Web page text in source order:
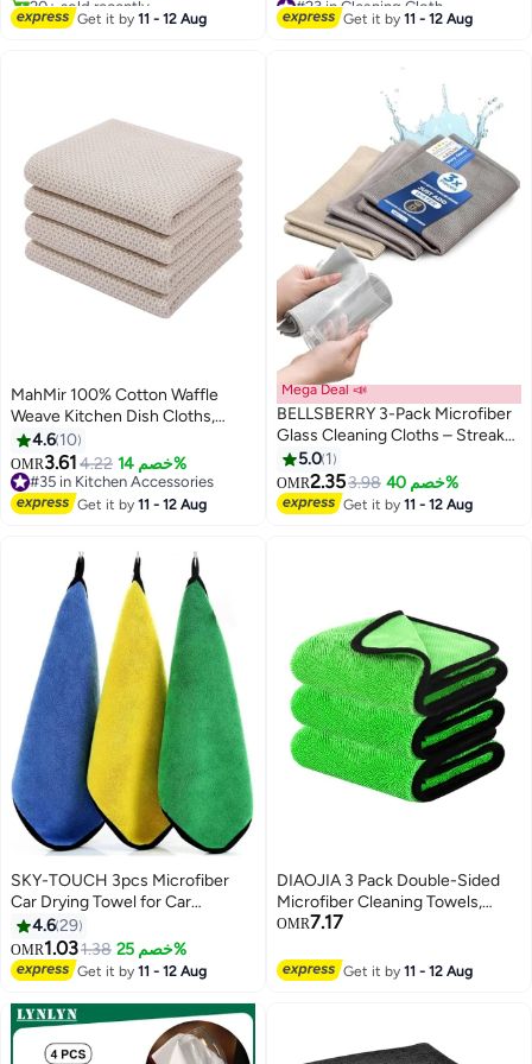
#15 in Cleaning Cloth
Get it by11 - 12 Aug
Selling out fast
20+ sold recently
Get it by11 - 12 Aug
MahMir 100% Cotton Waffle
Weave Kitchen Dish Cloths,
Waffle Tea Towels Ultra Soft
Absorbent Quick Drying Dish
Towels, 34x34 CM , 4-Pack
(Beige)
4.6 10
OMR3.61 4.22 خصم 14%
#35 in Kitchen Accessories
#35 in Kitchen Accessories
Get it by11 - 12 Aug
Mega Deal 📣
BELLSBERRY 3-Pack Microfiber
Glass Cleaning Cloths – Streak-
Free, Reusable, Eco-Friendly
Towels for Windows, Mirrors, and
Cars
5.0 1
OMR2.353.98 خصم 40%
Get it by11 - 12 Aug
SKY-TOUCH 3pcs Microfiber
Car Drying Towel for Car
Cleaning and Detailing
4.629
OMR1.031.38 خصم 25%
Get it by11 - 12 Aug
DIAOJIA 3 Pack Double-Sided
Microfiber Cleaning Towels,
Coral Fleece Absorbent Cloths
Green
OMR7.17
Get it by11 - 12 Aug